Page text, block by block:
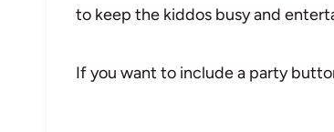
to keep the kiddos busy and
If you want to include a party